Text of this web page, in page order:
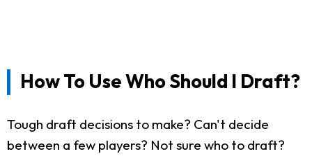
How To Use Who Should I Draft?
Tough draft decisions to make? Can't decide
between a few players? Not sure who to draft?